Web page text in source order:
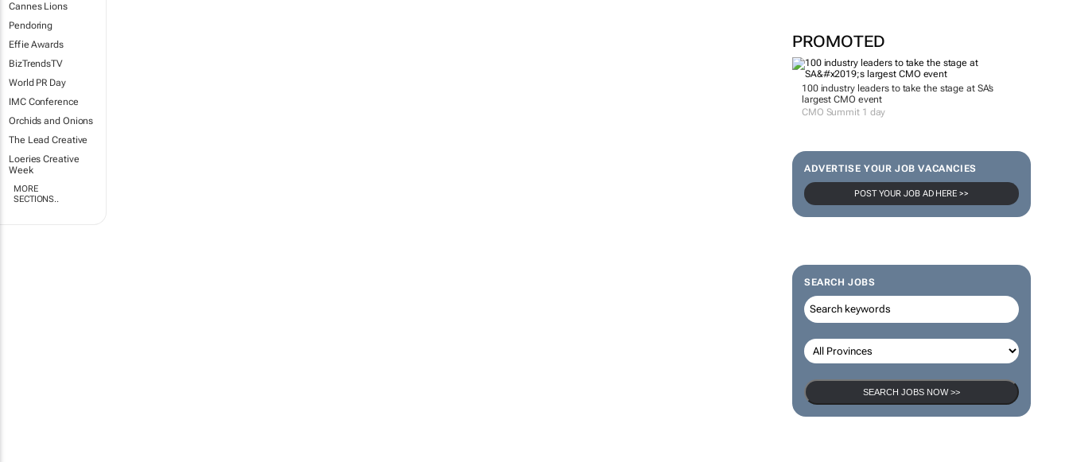
Cannes Lions
Pendoring
Effie Awards
BizTrendsTV
World PR Day
IMC Conference
Orchids and Onions
The Lead Creative
Loeries Creative
Week
MORE
SECTIONS..
PROMOTED
100 industry leaders to take the stage at SA’s
largest CMO event
CMO Summit 1 day
ADVERTISE YOUR JOB VACANCIES
POST YOUR JOB AD HERE >>
SEARCH JOBS
SEARCH JOBS NOW >>